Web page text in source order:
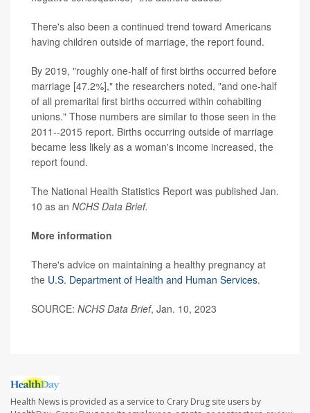
There's also been a continued trend toward Americans
having children outside of marriage, the report found.
By 2019, "roughly one-half of first births occurred before
marriage [47.2%]," the researchers noted, "and one-half
of all premarital first births occurred within cohabiting
unions." Those numbers are similar to those seen in the
2011--2015 report. Births occurring outside of marriage
became less likely as a woman's income increased, the
report found.
The National Health Statistics Report was published Jan.
10 as an NCHS Data Brief.
More information
There's advice on maintaining a healthy pregnancy at
the U.S. Department of Health and Human Services.
SOURCE: NCHS Data Brief, Jan. 10, 2023
Health News is provided as a service to Crary Drug site users by